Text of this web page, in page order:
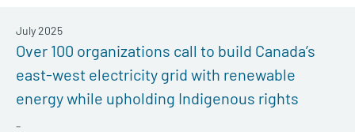
Over 100 organizations call to build Canada’s
east-west electricity grid with renewable
energy while upholding Indigenous rights
–
July 2025